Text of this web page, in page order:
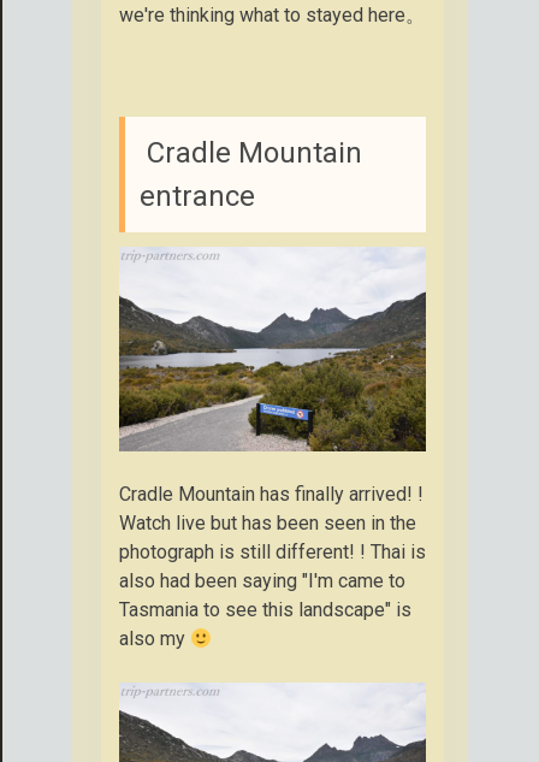
we're thinking what to stayed here。
Cradle Mountain
entrance
Cradle Mountain has finally arrived! !
Watch live but has been seen in the
photograph is still different! ! Thai is
also had been saying "I'm came to
Tasmania to see this landscape" is
also my